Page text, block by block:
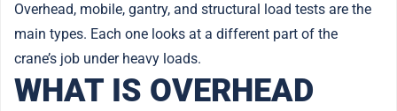
Overhead, mobile, gantry, and structural load tests are the
main types. Each one looks at a different part of the
crane’s job under heavy loads.
WHAT IS OVERHEAD